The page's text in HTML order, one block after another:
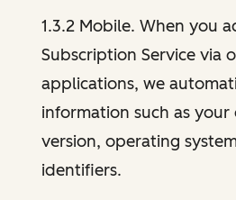
1.3.2 Mobile. When you
Subscription Service via
applications, we
information such as
version, operating
identifiers.